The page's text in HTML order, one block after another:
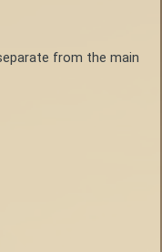
from the main